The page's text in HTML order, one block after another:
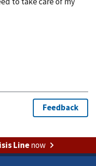
Linenow